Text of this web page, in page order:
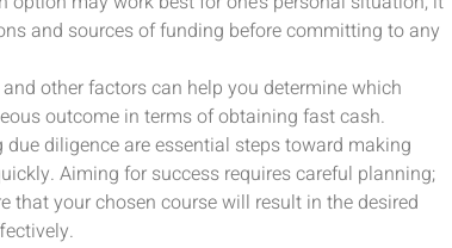
and sources of funding before committing to any
other factors can help you determine which
outcome in terms of obtaining fast cash.
diligence are essential steps toward making
Aiming for success requires careful planning;
your chosen course will result in the desired